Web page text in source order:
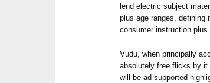
lend electric subject
plus age ranges, defining
consumer instruction plus
Vudu, when principally
absolutely free flicks by it
will be ad-supported